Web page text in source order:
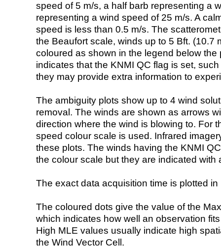
speed of 5 m/s, a half barb representing a
representing a wind speed of 25 m/s. A
speed is less than 0.5 m/s. The
the Beaufort scale, winds up to 5 Bft. (10.7
coloured as shown in the legend below the
indicates that the KNMI QC flag is set,
they may provide extra information to
The ambiguity plots show up to 4 wind
removal. The winds are shown as arrows
direction where the wind is blowing to. For
speed colour scale is used. Infrared
these plots. The winds having the KNMI
the colour scale but they are indicated with
The exact data acquisition time is plotted
The coloured dots give the value of the
which indicates how well an observation
High MLE values usually indicate high
the Wind Vector Cell.